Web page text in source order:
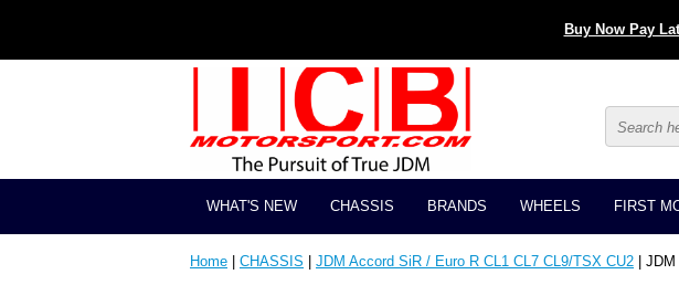
Buy Now Pay
WHAT'S NEW CHASSIS BRANDS WHEELS FIRST
Home CHASSIS JDM Accord SiR / Euro R CL1 CL7 CL9/TSX CU2 |